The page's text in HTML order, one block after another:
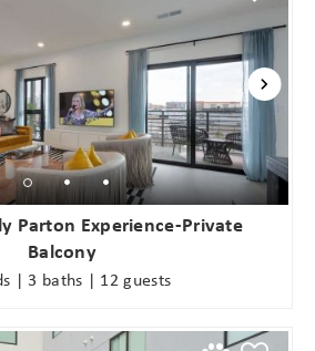
Parton Experience-Private
Balcony
| 3 baths | 12 guests